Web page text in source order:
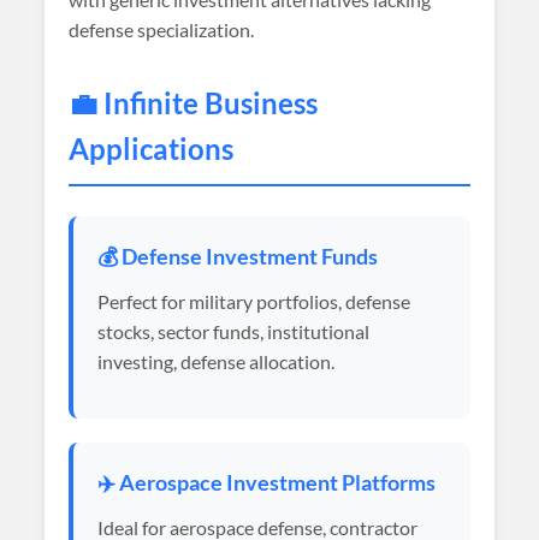
defense specialization.
💼 Infinite Business
Applications
💰 Defense Investment Funds
Perfect for military portfolios, defense
stocks, sector funds, institutional
investing, defense allocation.
✈️ Aerospace Investment Platforms
Ideal for aerospace defense, contractor